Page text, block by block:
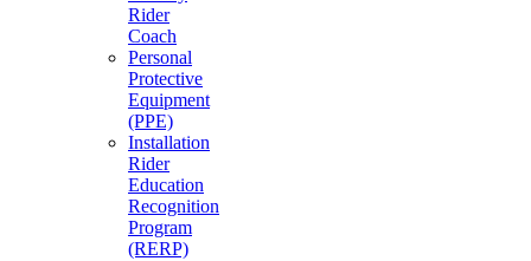
Rider
Coach
Personal
Protective
Equipment
(PPE)
Installation
Rider
Education
Recognition
Program
(RERP)